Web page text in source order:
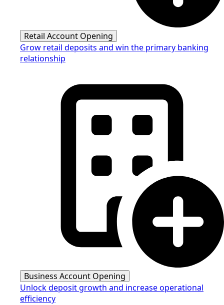
Retail Account Opening
Grow retail deposits and win the primary banking
relationship
Business Account Opening
Unlock deposit growth and increase operational
efficiency